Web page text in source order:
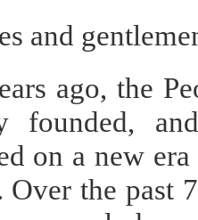
and
ago, the
founded,
on a new
Over the past